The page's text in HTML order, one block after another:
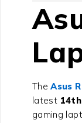
TheAsus
latest
gaming